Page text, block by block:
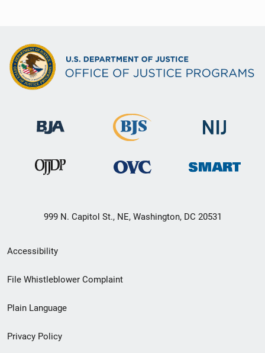
999 N. Capitol St., NE, Washington, DC 20531
Secondary
Footer
menu
Accessibility
File Whistleblower Complaint
Plain Language
Privacy Policy